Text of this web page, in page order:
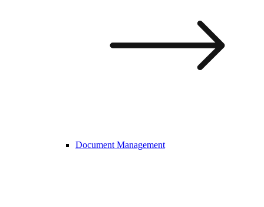
Document Management